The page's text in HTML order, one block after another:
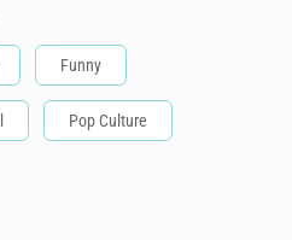
Funny
Pop Culture